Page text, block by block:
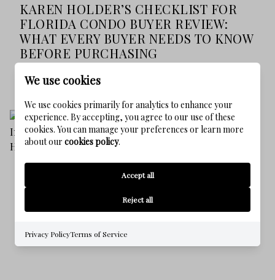
KAREN HOLDER’S CHECKLIST FOR
FLORIDA CONDO BUYER REVIEW:
WHAT EVERY BUYER NEEDS TO KNOW
BEFORE PURCHASING
07/16/2026
READ MORE
We use cookies
We use cookies primarily for analytics to enhance your
experience. By accepting, you agree to our use of these
cookies. You can manage your preferences or learn more
about our cookies policy.
Accept all
Reject all
Privacy PolicyTerms of Service